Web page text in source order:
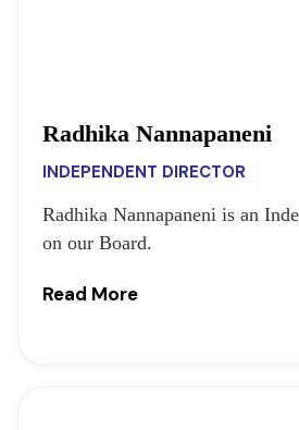
Radhika Nannapaneni
INDEPENDENT DIRECTOR
Radhika Nannapaneni is an
on our Board.
Read More